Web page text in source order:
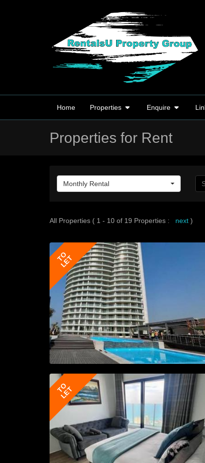
Home Properties Enquire
Properties for Rent
Monthly Rental
All Properties ( 1 - 10 of 19 Properties : next )
TO
LET
TO
LET